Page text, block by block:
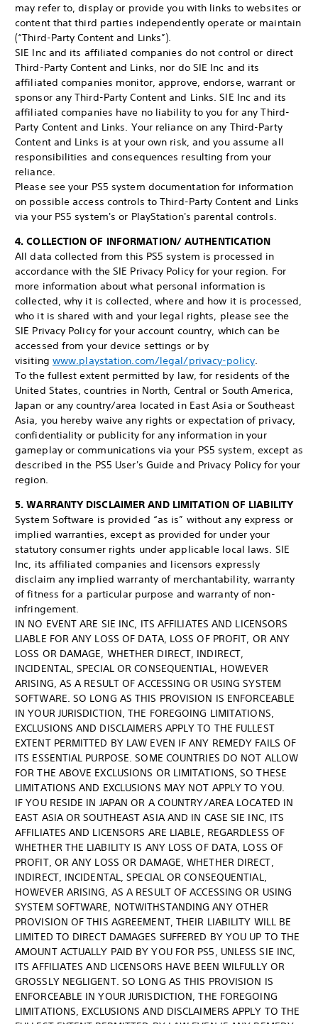
may refer to, display or provide you with links to websites or
content that third parties independently operate or maintain
(“Third-Party Content and Links”).
SIE Inc and its affiliated companies do not control or direct
Third-Party Content and Links, nor do SIE Inc and its
affiliated companies monitor, approve, endorse, warrant or
sponsor any Third-Party Content and Links. SIE Inc and its
affiliated companies have no liability to you for any Third-
Party Content and Links. Your reliance on any Third-Party
Content and Links is at your own risk, and you assume all
responsibilities and consequences resulting from your
reliance.
Please see your PS5 system documentation for information
on possible access controls to Third-Party Content and Links
via your PS5 system's or PlayStation's parental controls.
4. COLLECTION OF INFORMATION/ AUTHENTICATION
All data collected from this PS5 system is processed in
accordance with the SIE Privacy Policy for your region. For
more information about what personal information is
collected, why it is collected, where and how it is processed,
who it is shared with and your legal rights, please see the
SIE Privacy Policy for your account country, which can be
accessed from your device settings or by
visiting www.playstation.com/legal/privacy-policy.
To the fullest extent permitted by law, for residents of the
United States, countries in North, Central or South America,
Japan or any country/area located in East Asia or Southeast
Asia, you hereby waive any rights or expectation of privacy,
confidentiality or publicity for any information in your
gameplay or communications via your PS5 system, except as
described in the PS5 User's Guide and Privacy Policy for your
region.
5. WARRANTY DISCLAIMER AND LIMITATION OF LIABILITY
System Software is provided “as is” without any express or
implied warranties, except as provided for under your
statutory consumer rights under applicable local laws. SIE
Inc, its affiliated companies and licensors expressly
disclaim any implied warranty of merchantability, warranty
of fitness for a particular purpose and warranty of non-
infringement.
IN NO EVENT ARE SIE INC, ITS AFFILIATES AND LICENSORS
LIABLE FOR ANY LOSS OF DATA, LOSS OF PROFIT, OR ANY
LOSS OR DAMAGE, WHETHER DIRECT, INDIRECT,
INCIDENTAL, SPECIAL OR CONSEQUENTIAL, HOWEVER
ARISING, AS A RESULT OF ACCESSING OR USING SYSTEM
SOFTWARE. SO LONG AS THIS PROVISION IS ENFORCEABLE
IN YOUR JURISDICTION, THE FOREGOING LIMITATIONS,
EXCLUSIONS AND DISCLAIMERS APPLY TO THE FULLEST
EXTENT PERMITTED BY LAW EVEN IF ANY REMEDY FAILS OF
ITS ESSENTIAL PURPOSE. SOME COUNTRIES DO NOT ALLOW
FOR THE ABOVE EXCLUSIONS OR LIMITATIONS, SO THESE
LIMITATIONS AND EXCLUSIONS MAY NOT APPLY TO YOU.
IF YOU RESIDE IN JAPAN OR A COUNTRY/AREA LOCATED IN
EAST ASIA OR SOUTHEAST ASIA AND IN CASE SIE INC, ITS
AFFILIATES AND LICENSORS ARE LIABLE, REGARDLESS OF
WHETHER THE LIABILITY IS ANY LOSS OF DATA, LOSS OF
PROFIT, OR ANY LOSS OR DAMAGE, WHETHER DIRECT,
INDIRECT, INCIDENTAL, SPECIAL OR CONSEQUENTIAL,
HOWEVER ARISING, AS A RESULT OF ACCESSING OR USING
SYSTEM SOFTWARE, NOTWITHSTANDING ANY OTHER
PROVISION OF THIS AGREEMENT, THEIR LIABILITY WILL BE
LIMITED TO DIRECT DAMAGES SUFFERED BY YOU UP TO THE
AMOUNT ACTUALLY PAID BY YOU FOR PS5, UNLESS SIE INC,
ITS AFFILIATES AND LICENSORS HAVE BEEN WILFULLY OR
GROSSLY NEGLIGENT. SO LONG AS THIS PROVISION IS
ENFORCEABLE IN YOUR JURISDICTION, THE FOREGOING
LIMITATIONS, EXCLUSIONS AND DISCLAIMERS APPLY TO THE